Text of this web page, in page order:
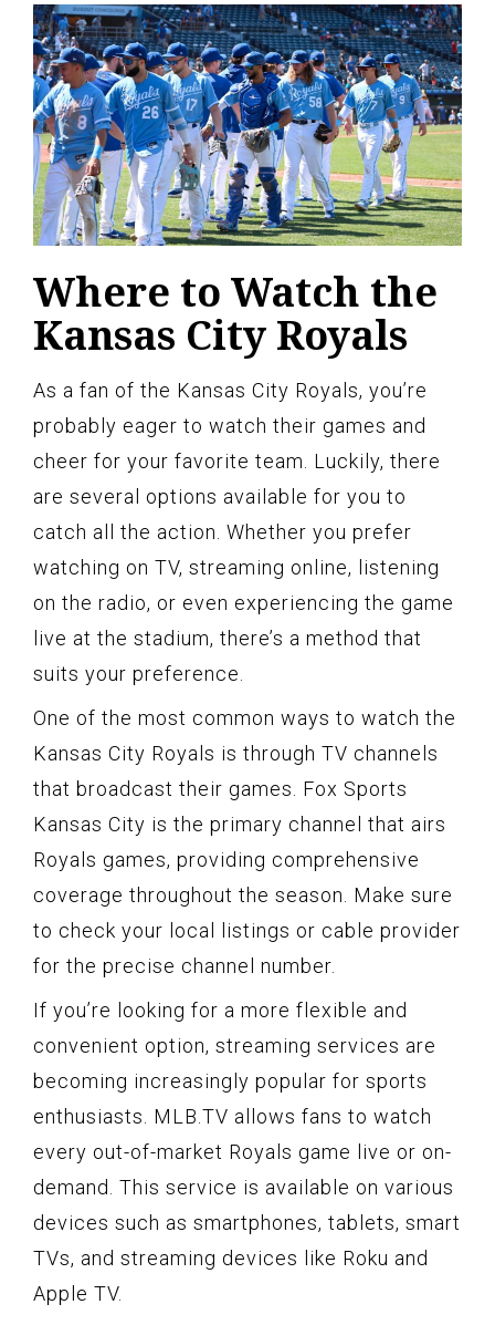
Where to Watch the
Kansas City Royals
As a fan of the Kansas City Royals, you’re
probably eager to watch their games and
cheer for your favorite team. Luckily, there
are several options available for you to
catch all the action. Whether you prefer
watching on TV, streaming online, listening
on the radio, or even experiencing the game
live at the stadium, there’s a method that
suits your preference.
One of the most common ways to watch the
Kansas City Royals is through TV channels
that broadcast their games. Fox Sports
Kansas City is the primary channel that airs
Royals games, providing comprehensive
coverage throughout the season. Make sure
to check your local listings or cable provider
for the precise channel number.
If you’re looking for a more flexible and
convenient option, streaming services are
becoming increasingly popular for sports
enthusiasts. MLB.TV allows fans to watch
every out-of-market Royals game live or on-
demand. This service is available on various
devices such as smartphones, tablets, smart
TVs, and streaming devices like Roku and
Apple TV.